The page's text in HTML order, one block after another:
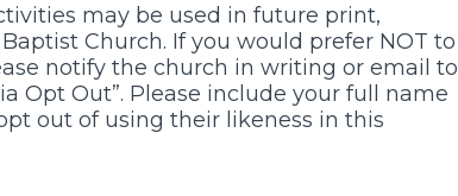
may be used in future print,
Church. If you would prefer NOT to
notify the church in writing or email to
Opt Out”. Please include your full name
out of using their likeness in this